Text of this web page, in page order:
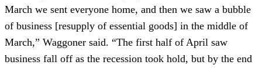
March we sent everyone home, and then we saw a bubble
of business [resupply of essential goods] in the middle of
March,” Waggoner said. “The first half of April saw
business fall off as the recession took hold, but by the end